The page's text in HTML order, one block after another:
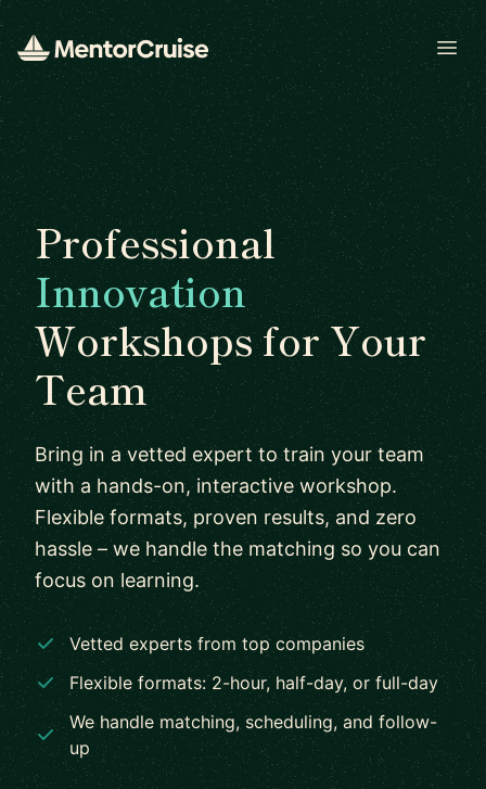
Professional
Innovation
Workshops for Your
Team
Bring in a vetted expert to train your team
with a hands-on, interactive workshop.
Flexible formats, proven results, and zero
hassle – we handle the matching so you can
focus on learning.
Vetted experts from top companies
Flexible formats: 2-hour, half-day, or full-day
We handle matching, scheduling, and follow-
up